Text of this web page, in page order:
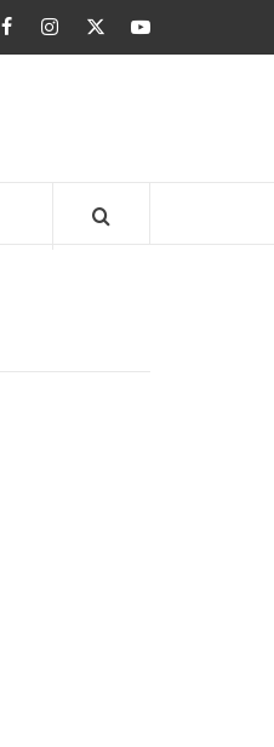
facebookinstagramtwitteryoutube